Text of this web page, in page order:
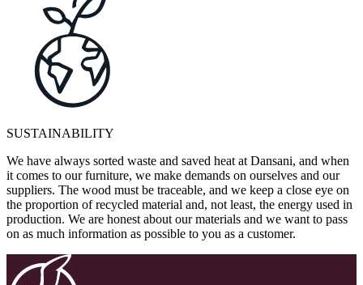
SUSTAINABILITY
We have always sorted waste and saved heat at Dansani, and when
it comes to our furniture, we make demands on ourselves and our
suppliers. The wood must be traceable, and we keep a close eye on
the proportion of recycled material and, not least, the energy used in
production. We are honest about our materials and we want to pass
on as much information as possible to you as a customer.